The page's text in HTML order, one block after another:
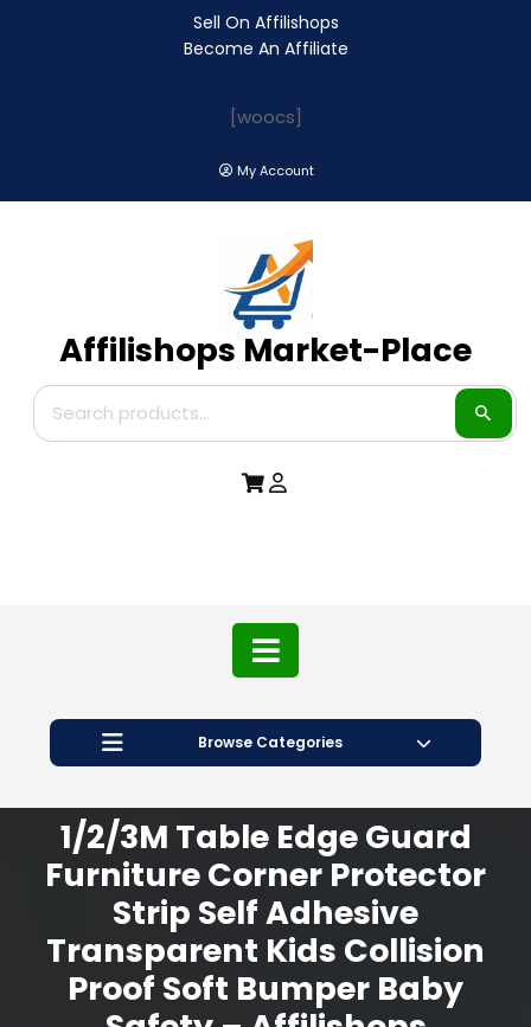
Sell On Affilishops
Become An Affiliate
[woocs]
My Account
Affilishops Market-Place
Browse Categories
1/2/3M Table Edge Guard
Furniture Corner Protector
Strip Self Adhesive
Transparent Kids Collision
Proof Soft Bumper Baby